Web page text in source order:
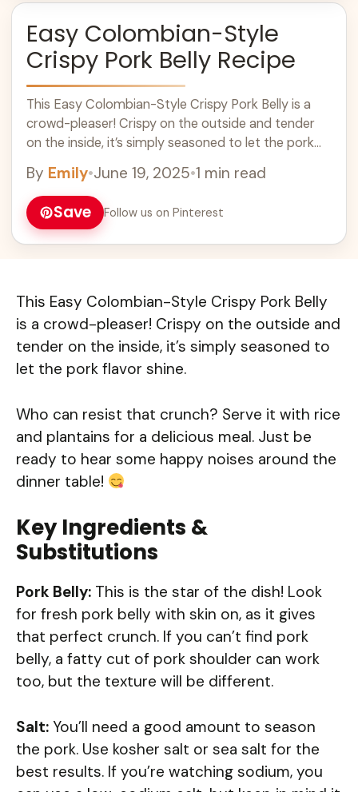
Easy Colombian-Style
Crispy Pork Belly Recipe
This Easy Colombian-Style Crispy Pork Belly is a
crowd-pleaser! Crispy on the outside and tender
on the inside, it’s simply seasoned to let the pork
By Emily•June 19, 2025•1 min read
Save Follow us on Pinterest
This Easy Colombian-Style Crispy Pork Belly
is a crowd-pleaser! Crispy on the outside and
tender on the inside, it’s simply seasoned to
let the pork flavor shine.
Who can resist that crunch? Serve it with rice
and plantains for a delicious meal. Just be
ready to hear some happy noises around the
dinner table!
Key Ingredients &
Substitutions
Pork Belly: This is the star of the dish! Look
for fresh pork belly with skin on, as it gives
that perfect crunch. If you can’t find pork
belly, a fatty cut of pork shoulder can work
too, but the texture will be different.
Salt: You’ll need a good amount to season
the pork. Use kosher salt or sea salt for the
best results. If you’re watching sodium, you